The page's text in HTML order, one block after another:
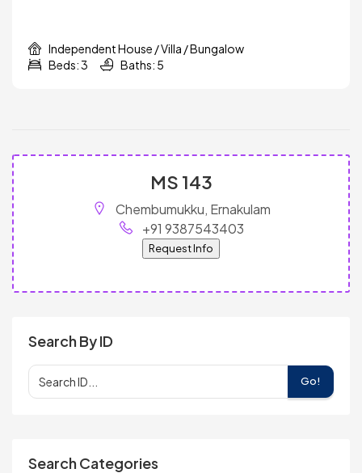
Independent House / Villa / Bungalow
Beds: 3
Baths: 5
MS 143
Chembumukku, Ernakulam
+91 9387543403
Request Info
Search By ID
Go!
Search Categories